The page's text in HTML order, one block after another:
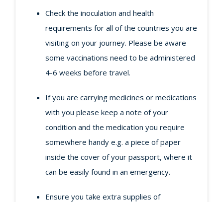
Check the inoculation and health
requirements for all of the countries you are
visiting on your journey. Please be aware
some vaccinations need to be administered
4-6 weeks before travel.
If you are carrying medicines or medications
with you please keep a note of your
condition and the medication you require
somewhere handy e.g. a piece of paper
inside the cover of your passport, where it
can be easily found in an emergency.
Ensure you take extra supplies of